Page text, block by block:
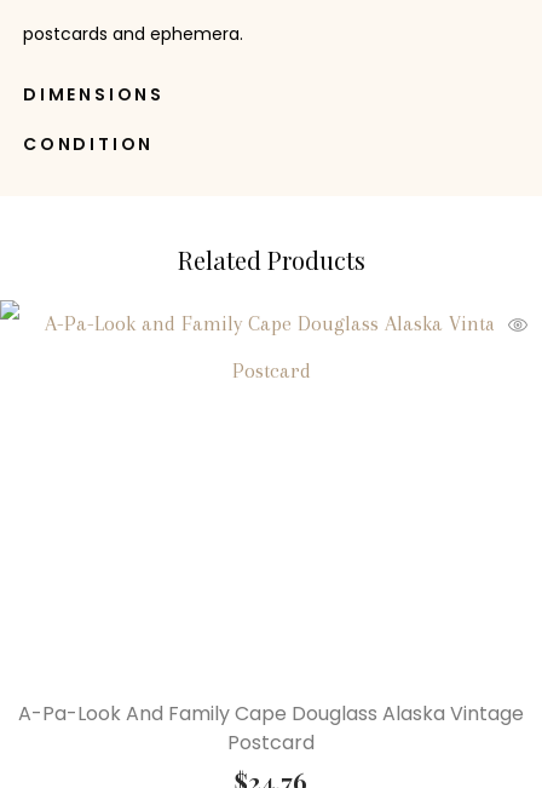
postcards and ephemera.
DIMENSIONS
CONDITION
Related Products
A-Pa-Look And Family Cape Douglass Alaska Vintage
Postcard